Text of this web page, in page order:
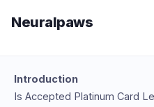
Neuralpaws
Introduction
Is Accepted Platinum Card